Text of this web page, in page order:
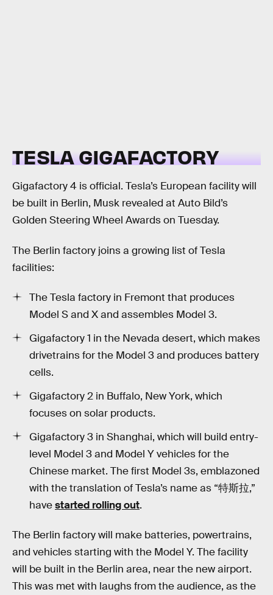
TESLA GIGAFACTORY
Gigafactory 4 is official. Tesla’s European facility will
be built in Berlin, Musk revealed at Auto Bild’s
Golden Steering Wheel Awards on Tuesday.
The Berlin factory joins a growing list of Tesla
facilities:
The Tesla factory in Fremont that produces
Model S and X and assembles Model 3.
Gigafactory 1 in the Nevada desert, which makes
drivetrains for the Model 3 and produces battery
cells.
Gigafactory 2 in Buffalo, New York, which
focuses on solar products.
Gigafactory 3 in Shanghai, which will build entry-
level Model 3 and Model Y vehicles for the
Chinese market. The first Model 3s, emblazoned
with the translation of Tesla’s name as “特斯拉,”
havestarted rolling out.
The Berlin factory will make batteries, powertrains,
and vehicles starting with the Model Y. The facility
will be built in the Berlin area, near the new airport.
This was met with laughs from the audience, as the